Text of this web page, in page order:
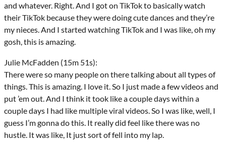
and whatever. Right. And I got on TikTok to basically watch
their TikTok because they were doing cute dances and they’re
my nieces. And I started watching TikTok and I was like, oh my
gosh, this is amazing.
Julie McFadden (15m 51s):
There were so many people on there talking about all types of
things. This is amazing. I love it. So I just made a few videos and
put ’em out. And I think it took like a couple days within a
couple days I had like multiple viral videos. So I was like, well, I
guess I’m gonna do this. It really did feel like there was no
hustle. It was like, It just sort of fell into my lap.